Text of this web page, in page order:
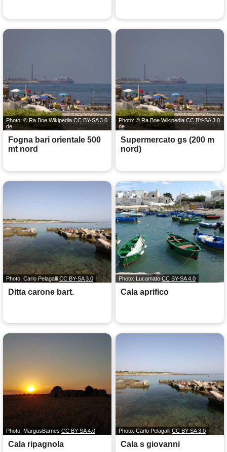
Photo: © Ra Boe Wikipedia CC BY-SA 3.0
de
Fogna bari orientale 500
mt nord
Photo: © Ra Boe Wikipedia CC BY-SA 3.0
de
Supermercato gs (200 m
nord)
Photo: Carlo Pelagalli CC BY-SA 3.0
Ditta carone bart.
Photo: Lucamato CC BY-SA 4.0
Cala aprifico
Photo: MargusBarnes CC BY-SA 4.0
Cala ripagnola
Photo: Carlo Pelagalli CC BY-SA 3.0
Cala s giovanni